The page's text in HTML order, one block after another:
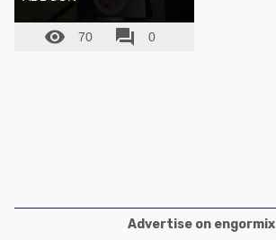
 70  0
Advertise on engormix